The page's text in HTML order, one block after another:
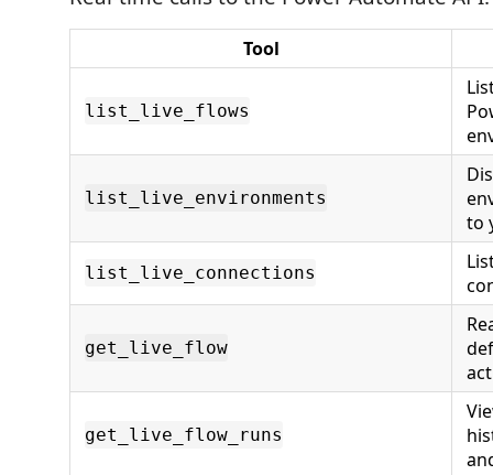
Tool
list_live_flows
list_live_environments
to
list_live_connections
get_live_flow
get_live_flow_runs